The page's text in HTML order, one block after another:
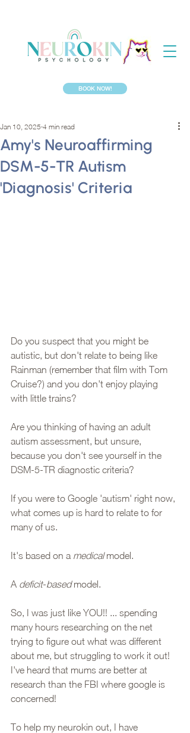
BOOK NOW!
Amy's Neuroaffirming
DSM-5-TR Autism
'Diagnosis' Criteria
Jan 10, 2025 4 min read
Do you suspect that you might be
autistic, but don't relate to being like
Rainman (remember that film with Tom
Cruise?) and you don't enjoy playing
with little trains?
Are you thinking of having an adult
autism assessment, but unsure,
because you don't see yourself in the
DSM-5-TR diagnostic criteria?
If you were to Google 'autism' right now,
what comes up is hard to relate to for
many of us.
It's based on a medical model.
A deficit-based model.
So, I was just like YOU!! ... spending
many hours researching on the net
trying to figure out what was different
about me, but struggling to work it out!
I've heard that mums are better at
research than the FBI where google is
concerned!
To help my neurokin out, I have